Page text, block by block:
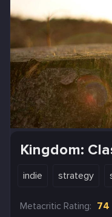
Kingdom:
indie strategy
Metacritic Rating: 74